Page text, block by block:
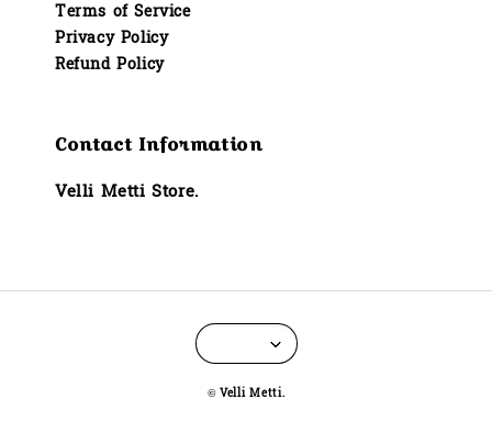
Terms of Service
Privacy Policy
Refund Policy
Contact Information
Velli Metti Store.
© Velli Metti.